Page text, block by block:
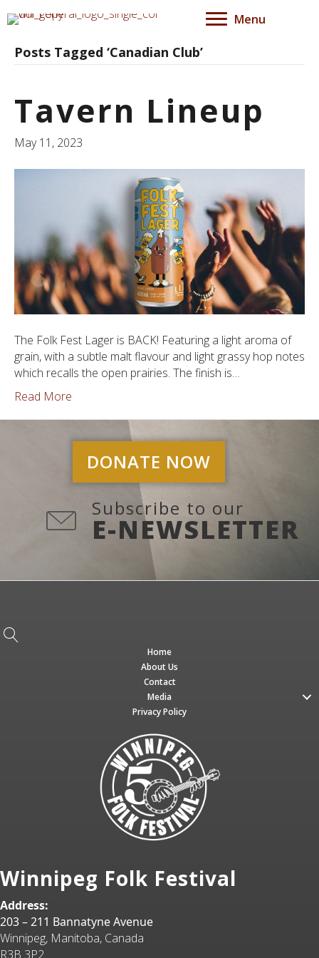
Menu
Posts Tagged ‘Canadian Club’
Tavern Lineup
May 11, 2023
The Folk Fest Lager is BACK! Featuring a light aroma of
grain, with a subtle malt flavour and light grassy hop notes
which recalls the open prairies. The finish is…
Read More
DONATE NOW
Subscribe to our
E-NEWSLETTER
Home
About Us
Contact
Media
Privacy Policy
Winnipeg Folk Festival
Address:
203 – 211 Bannatyne Avenue
Winnipeg, Manitoba, Canada
R3B 3P2